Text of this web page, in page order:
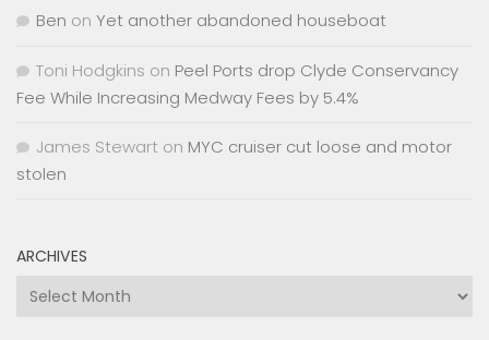
Ben on Yet another abandoned houseboat
Toni Hodgkins on Peel Ports drop Clyde Conservancy
Fee While Increasing Medway Fees by 5.4%
James Stewart on MYC cruiser cut loose and motor
stolen
ARCHIVES
Archives